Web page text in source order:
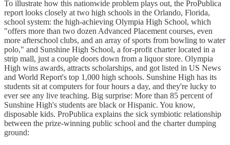
To illustrate how this nationwide problem plays out, the ProPublica
report looks closely at two high schools in the Orlando, Florida,
school system: the high-achieving Olympia High School, which
"offers more than two dozen Advanced Placement courses, even
more afterschool clubs, and an array of sports from bowling to water
polo," and Sunshine High School, a for-profit charter located in a
strip mall, just a couple doors down from a liquor store. Olympia
High wins awards, attracts scholarships, and got listed in US News
and World Report's top 1,000 high schools. Sunshine High has its
students sit at computers for four hours a day, and they're lucky to
ever see any live teaching. Big surprise: More than 85 percent of
Sunshine High's students are black or Hispanic. You know,
disposable kids. ProPublica explains the sick symbiotic relationship
between the prize-winning public school and the charter dumping
ground: